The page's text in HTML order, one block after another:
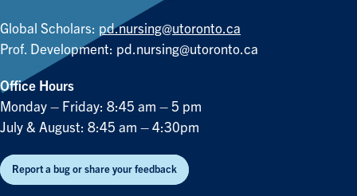
Global Scholars: pd.nursing@utoronto.ca
Prof. Development: pd.nursing@utoronto.ca
Office Hours
Monday – Friday: 8:45 am – 5 pm
July & August: 8:45 am – 4:30pm
Report a bug or share your feedback